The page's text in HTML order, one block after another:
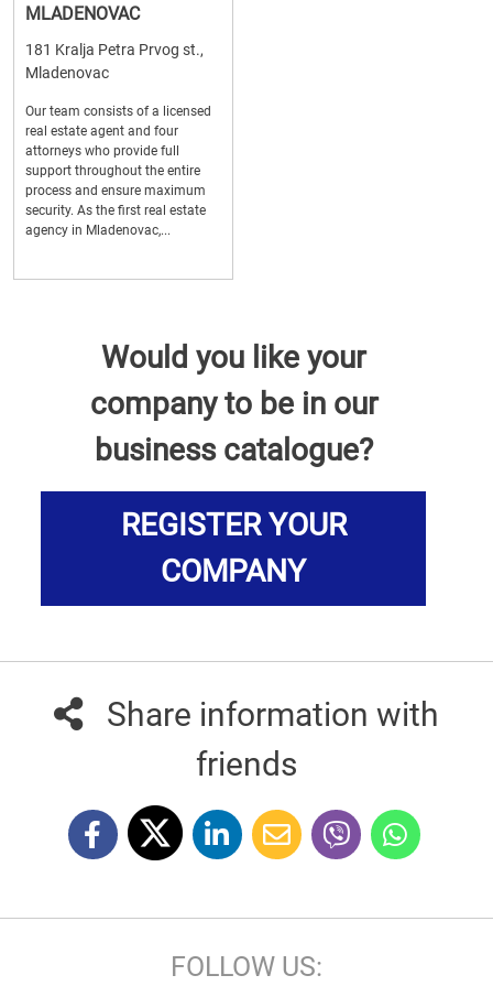
MLADENOVAC
181 Kralja Petra Prvog st.,
Mladenovac
Our team consists of a licensed
real estate agent and four
attorneys who provide full
support throughout the entire
process and ensure maximum
security. As the first real estate
agency in Mladenovac,...
Would you like your
company to be in our
business catalogue?
REGISTER YOUR
COMPANY
Share information with
friends
FOLLOW US: